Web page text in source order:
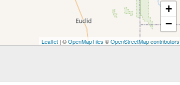
+
−
Leaflet | ©OpenMapTiles ©OpenStreetMap contributors